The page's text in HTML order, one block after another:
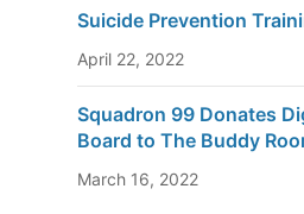
Suicide Prevention
April 22, 2022
Squadron 99 Donates
Board to The Buddy
March 16, 2022